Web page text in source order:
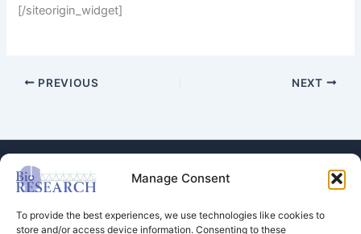
Manage Consent
To provide the best experiences, we use technologies like cookies to
store and/or access device information. Consenting to these
[/siteorigin_widget]
PREVIOUS NEXT